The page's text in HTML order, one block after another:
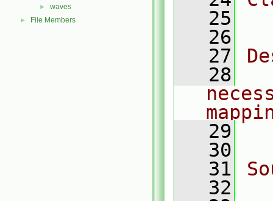
► waves
► File Members
   25
   26
   27
   28
   29
   30
   31
   32